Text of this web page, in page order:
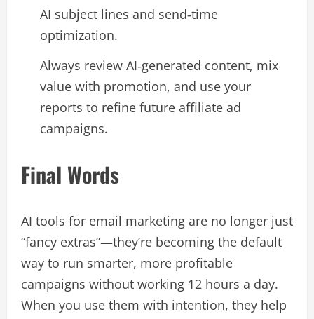
AI subject lines and send‑time
optimization.​
Always review AI‑generated content, mix
value with promotion, and use your
reports to refine future affiliate ad
campaigns.​
Final Words
AI tools for email marketing are no longer just
“fancy extras”—they’re becoming the default
way to run smarter, more profitable
campaigns without working 12 hours a day.
When you use them with intention, they help